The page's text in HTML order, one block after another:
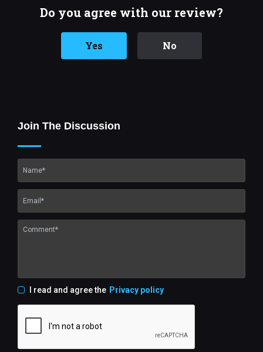
Do you agree with our review?
Yes No
Join The Discussion
I read and agree the Privacy policy